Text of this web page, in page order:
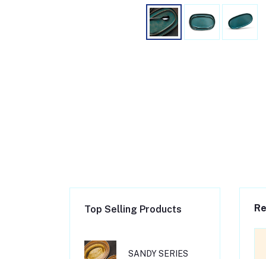
Top Selling Products
SANDY SERIES